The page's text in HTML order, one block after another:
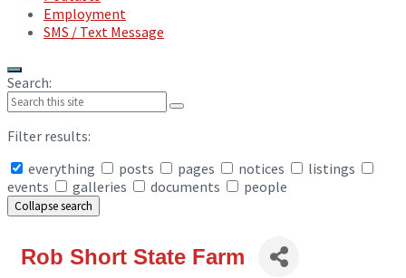
Employment
SMS / Text Message
Search:
Filter results:
everything
posts pages notices
listings
events
galleries documents people
Collapse search
Rob Short State Farm